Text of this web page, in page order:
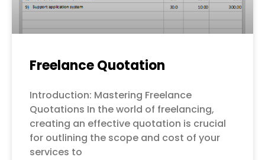
Freelance Quotation
Introduction: Mastering Freelance
Quotations In the world of freelancing,
creating an effective quotation is crucial
for outlining the scope and cost of your
services to